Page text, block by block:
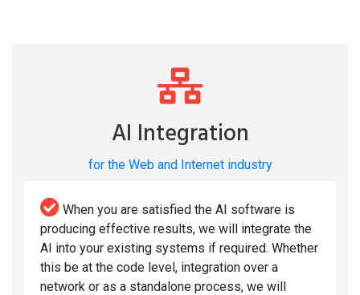
AI Integration
for the Web and Internet industry
When you are satisfied the AI software is
producing effective results, we will integrate the
AI into your existing systems if required. Whether
this be at the code level, integration over a
network or as a standalone process, we will